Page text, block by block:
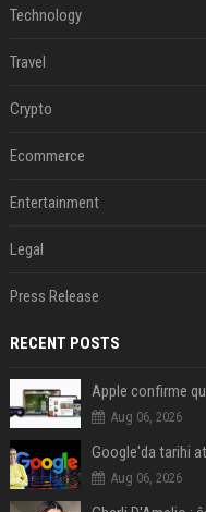
Technology
Travel
Crypto
Ecommerce
Entertainment
Legal
Press Release
RECENT POSTS
Aug 06, 2026
Google'da tarihi
Aug 06, 2026